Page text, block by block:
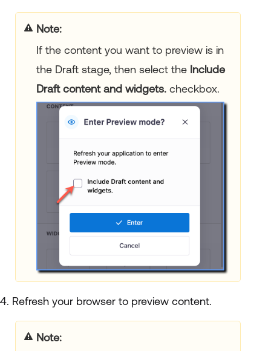
Note:
If the content you want to preview is in
the Draft stage, then select the Include
Draft content and widgets.checkbox.
4. Refresh your browser to preview content.
Note: